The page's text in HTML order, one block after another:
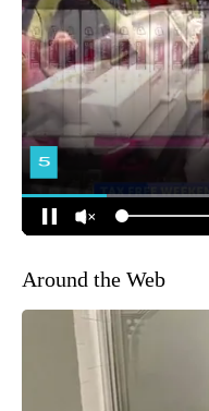
Around the Web